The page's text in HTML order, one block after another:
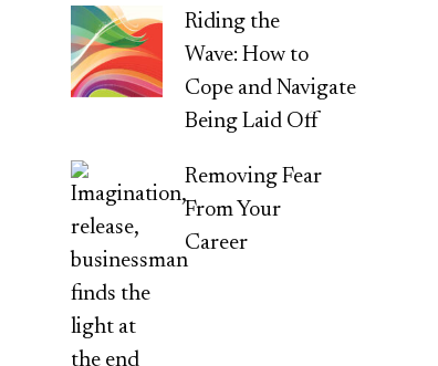
Riding the
Wave: How to
Cope and Navigate
Being Laid Off
Removing Fear
From Your
Career